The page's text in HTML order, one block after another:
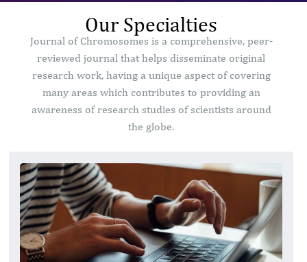
Our Specialties
Journal of Chromosomes is a comprehensive, peer-
reviewed journal that helps disseminate original
research work, having a unique aspect of covering
many areas which contributes to providing an
awareness of research studies of scientists around
the globe.